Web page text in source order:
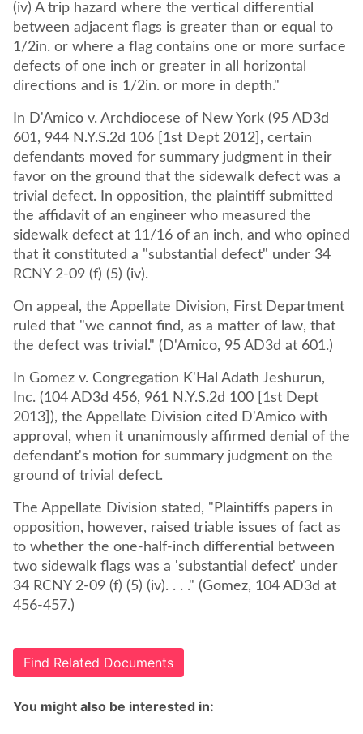
(iv) A trip hazard where the vertical differential
between adjacent flags is greater than or equal to
1/2in. or where a flag contains one or more surface
defects of one inch or greater in all horizontal
directions and is 1/2in. or more in depth."
In D'Amico v. Archdiocese of New York (95 AD3d
601, 944 N.Y.S.2d 106 [1st Dept 2012], certain
defendants moved for summary judgment in their
favor on the ground that the sidewalk defect was a
trivial defect. In opposition, the plaintiff submitted
the affidavit of an engineer who measured the
sidewalk defect at 11/16 of an inch, and who opined
that it constituted a "substantial defect" under 34
RCNY 2-09 (f) (5) (iv).
On appeal, the Appellate Division, First Department
ruled that "we cannot find, as a matter of law, that
the defect was trivial." (D'Amico, 95 AD3d at 601.)
In Gomez v. Congregation K'Hal Adath Jeshurun,
Inc. (104 AD3d 456, 961 N.Y.S.2d 100 [1st Dept
2013]), the Appellate Division cited D'Amico with
approval, when it unanimously affirmed denial of the
defendant's motion for summary judgment on the
ground of trivial defect.
The Appellate Division stated, "Plaintiffs papers in
opposition, however, raised triable issues of fact as
to whether the one-half-inch differential between
two sidewalk flags was a 'substantial defect' under
34 RCNY 2-09 (f) (5) (iv). . . ." (Gomez, 104 AD3d at
456-457.)
Find Related Documents
You might also be interested in: